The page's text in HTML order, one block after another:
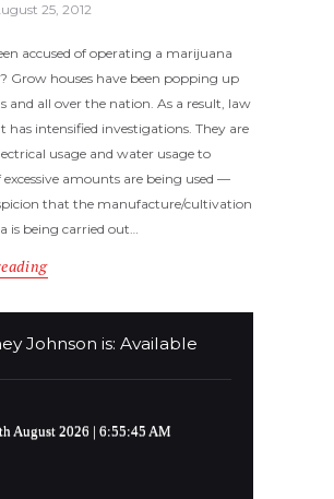
25, 2012
accused of operating a marijuana
Grow houses have been popping up
and all over the nation. As a result, law
has intensified investigations. They are
usage and water usage to
amounts are being used —
that the manufacture/cultivation
is being carried out…
Johnson is: Available
August 2026 | 6:55:45 AM